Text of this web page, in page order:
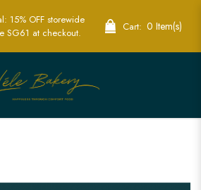
Go Round And
15% OFF storewide
SG61 at checkout.
Cart: 0 Item(s)